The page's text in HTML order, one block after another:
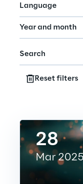
Internet of Things
Prebuilt AI Apps
Robotics &
Social Media
Language
Reset filters
28
Mar 2025